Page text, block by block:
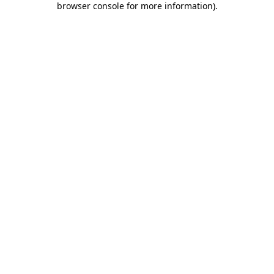
browser console for more information).